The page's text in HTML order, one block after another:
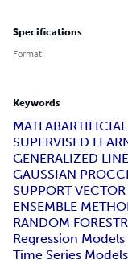
Specifications
Format
Keywords
MATLAB
SUPERVISED
GENERALIZED
GAUSSIAN
SUPPORT
ENSEMBLE
RANDOM FOREST
Regression
Time Series